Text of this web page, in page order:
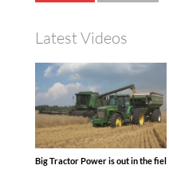
Latest Videos
Big Tractor Power is out in the